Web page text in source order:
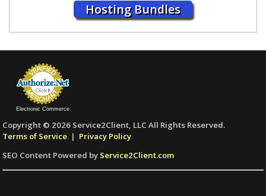
Hosting Bundles
Electronic Commerce
Copyright © 2026 Service2Client, LLC All Rights Reserved.
Terms of Service | Privacy Policy
SEO Content Powered by Service2Client.com